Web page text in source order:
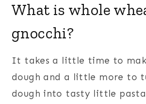
What is whole
gnocchi?
It takes a little time to
dough and a little more to
dough into tasty little pasta